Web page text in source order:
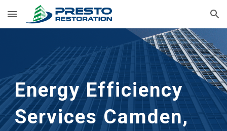
Skip to main content Skip to navigation
Energy Efficiency
Services Camden,